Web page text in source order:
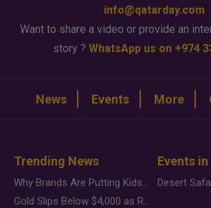
info@qatarday.com
Want to share a video or provide an
story ? WhatsApp us on +974
News Events More
Trending News
Why Brands Are Putting Kids Behind the Camera in a New Instagram Trend
Gold Slips Below $4,000 as Rate Fears Trump Geopolitical Risk
Events